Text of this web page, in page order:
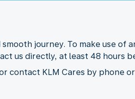
journey. To make use of
us directly, at least 48 hours
contact KLM Cares by phone